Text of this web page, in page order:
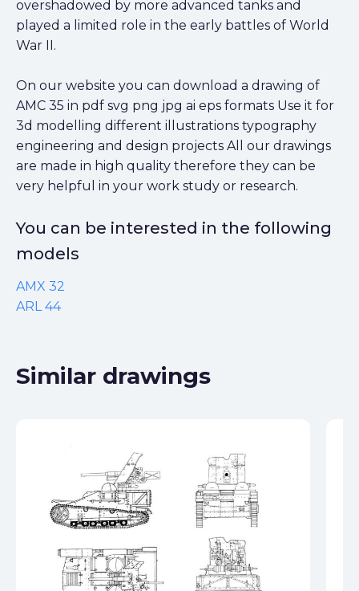
overshadowed by more advanced tanks and
played a limited role in the early battles of World
War II.
On our website you can download a drawing of
AMC 35 in pdf svg png jpg ai eps formats Use it for
3d modelling different illustrations typography
engineering and design projects All our drawings
are made in high quality therefore they can be
very helpful in your work study or research.
You can be interested in the following
models
AMX 32
ARL 44
Similar drawings